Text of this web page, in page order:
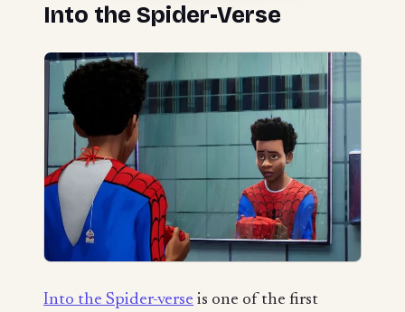
Into the Spider-Verse
Into the Spider-verse is one of the first